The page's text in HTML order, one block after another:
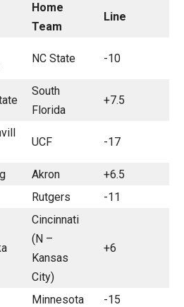
Home
Team
Line
NC State -10
South
Florida
+7.5
UCF -17
Akron
+6.5
Rutgers -11
Cincinnati
(N –
Kansas
City)
+6
Minnesota
-15